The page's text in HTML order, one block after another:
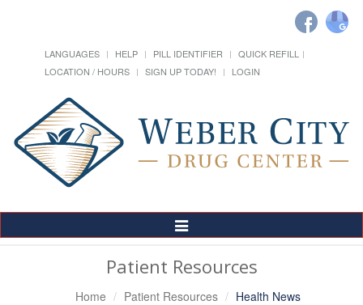
LANGUAGES HELP PILL IDENTIFIER
QUICK REFILL
LOCATION / HOURS
SIGN UP TODAY! LOGIN
Toggle
Navigation
Patient Resources
Home Patient Resources Health News